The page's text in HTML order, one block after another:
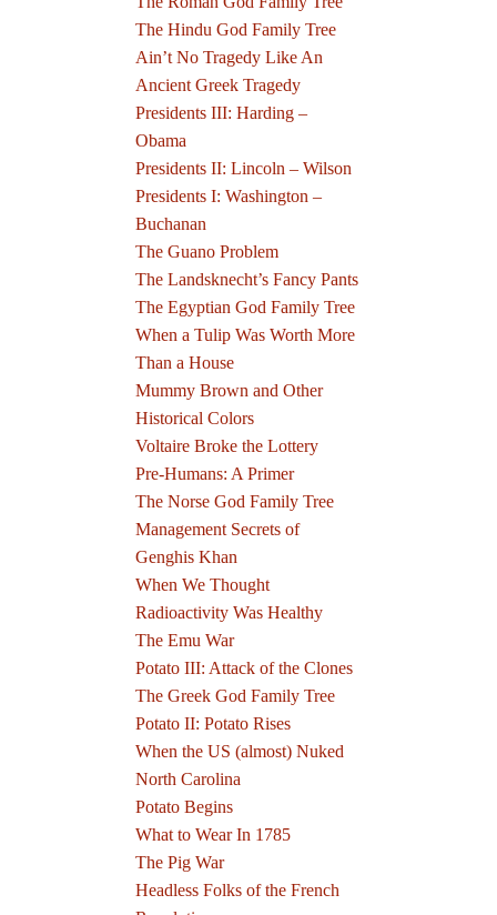
The Hindu God Family Tree
Ain’t No Tragedy Like An
Ancient Greek Tragedy
Presidents III: Harding –
Obama
Presidents II: Lincoln – Wilson
Presidents I: Washington –
Buchanan
The Guano Problem
The Landsknecht’s Fancy Pants
The Egyptian God Family Tree
When a Tulip Was Worth More
Than a House
Mummy Brown and Other
Historical Colors
Voltaire Broke the Lottery
Pre-Humans: A Primer
The Norse God Family Tree
Management Secrets of
Genghis Khan
When We Thought
Radioactivity Was Healthy
The Emu War
Potato III: Attack of the Clones
The Greek God Family Tree
Potato II: Potato Rises
When the US (almost) Nuked
North Carolina
Potato Begins
What to Wear In 1785
The Pig War
Headless Folks of the French